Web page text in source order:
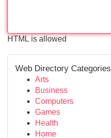
HTML is allowed
Web Directory Categories
Arts
Business
Computers
Games
Health
Home